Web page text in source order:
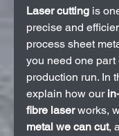
Laser cutting is
precise and
process sheet
you need one part
production run. In
explain how our
fibre laser works,
metal we can cut,